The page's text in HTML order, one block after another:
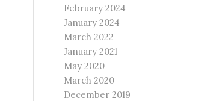
February 2024
January 2024
March 2022
January 2021
May 2020
March 2020
December 2019